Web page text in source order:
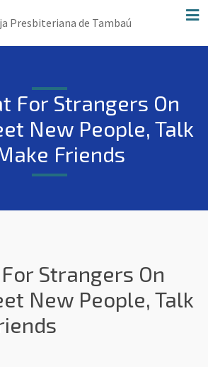
For Strangers On
New People, Talk
Friends
Strangers On
New People, Talk